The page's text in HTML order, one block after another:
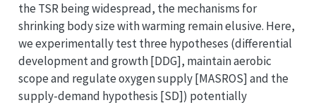
the TSR being widespread, the mechanisms for
shrinking body size with warming remain elusive. Here,
we experimentally test three hypotheses (differential
development and growth [DDG], maintain aerobic
scope and regulate oxygen supply [MASROS] and the
supply-demand hypothesis [SD]) potentially